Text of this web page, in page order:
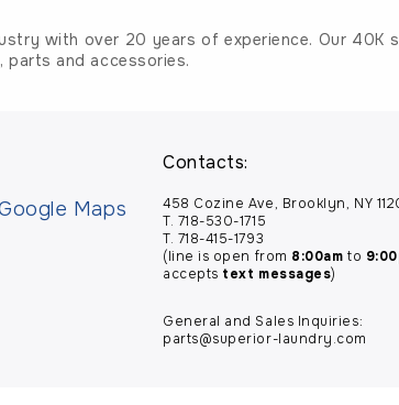
with over 20 years of experience. Our
parts and accessories.
Contacts:
458 Cozine Ave, Brooklyn, NY
T. 718-530-1715
T. 718-415-1793
(line is open from 8:00am to
accepts text messages)
General and Sales Inquiries:
parts@superior-laundry.com